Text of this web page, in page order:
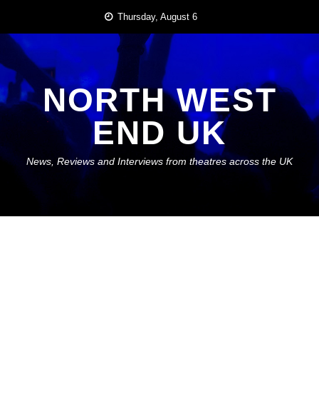
content
Thursday, August 6
NORTH WEST
END UK
News, Reviews and Interviews from theatres across the UK